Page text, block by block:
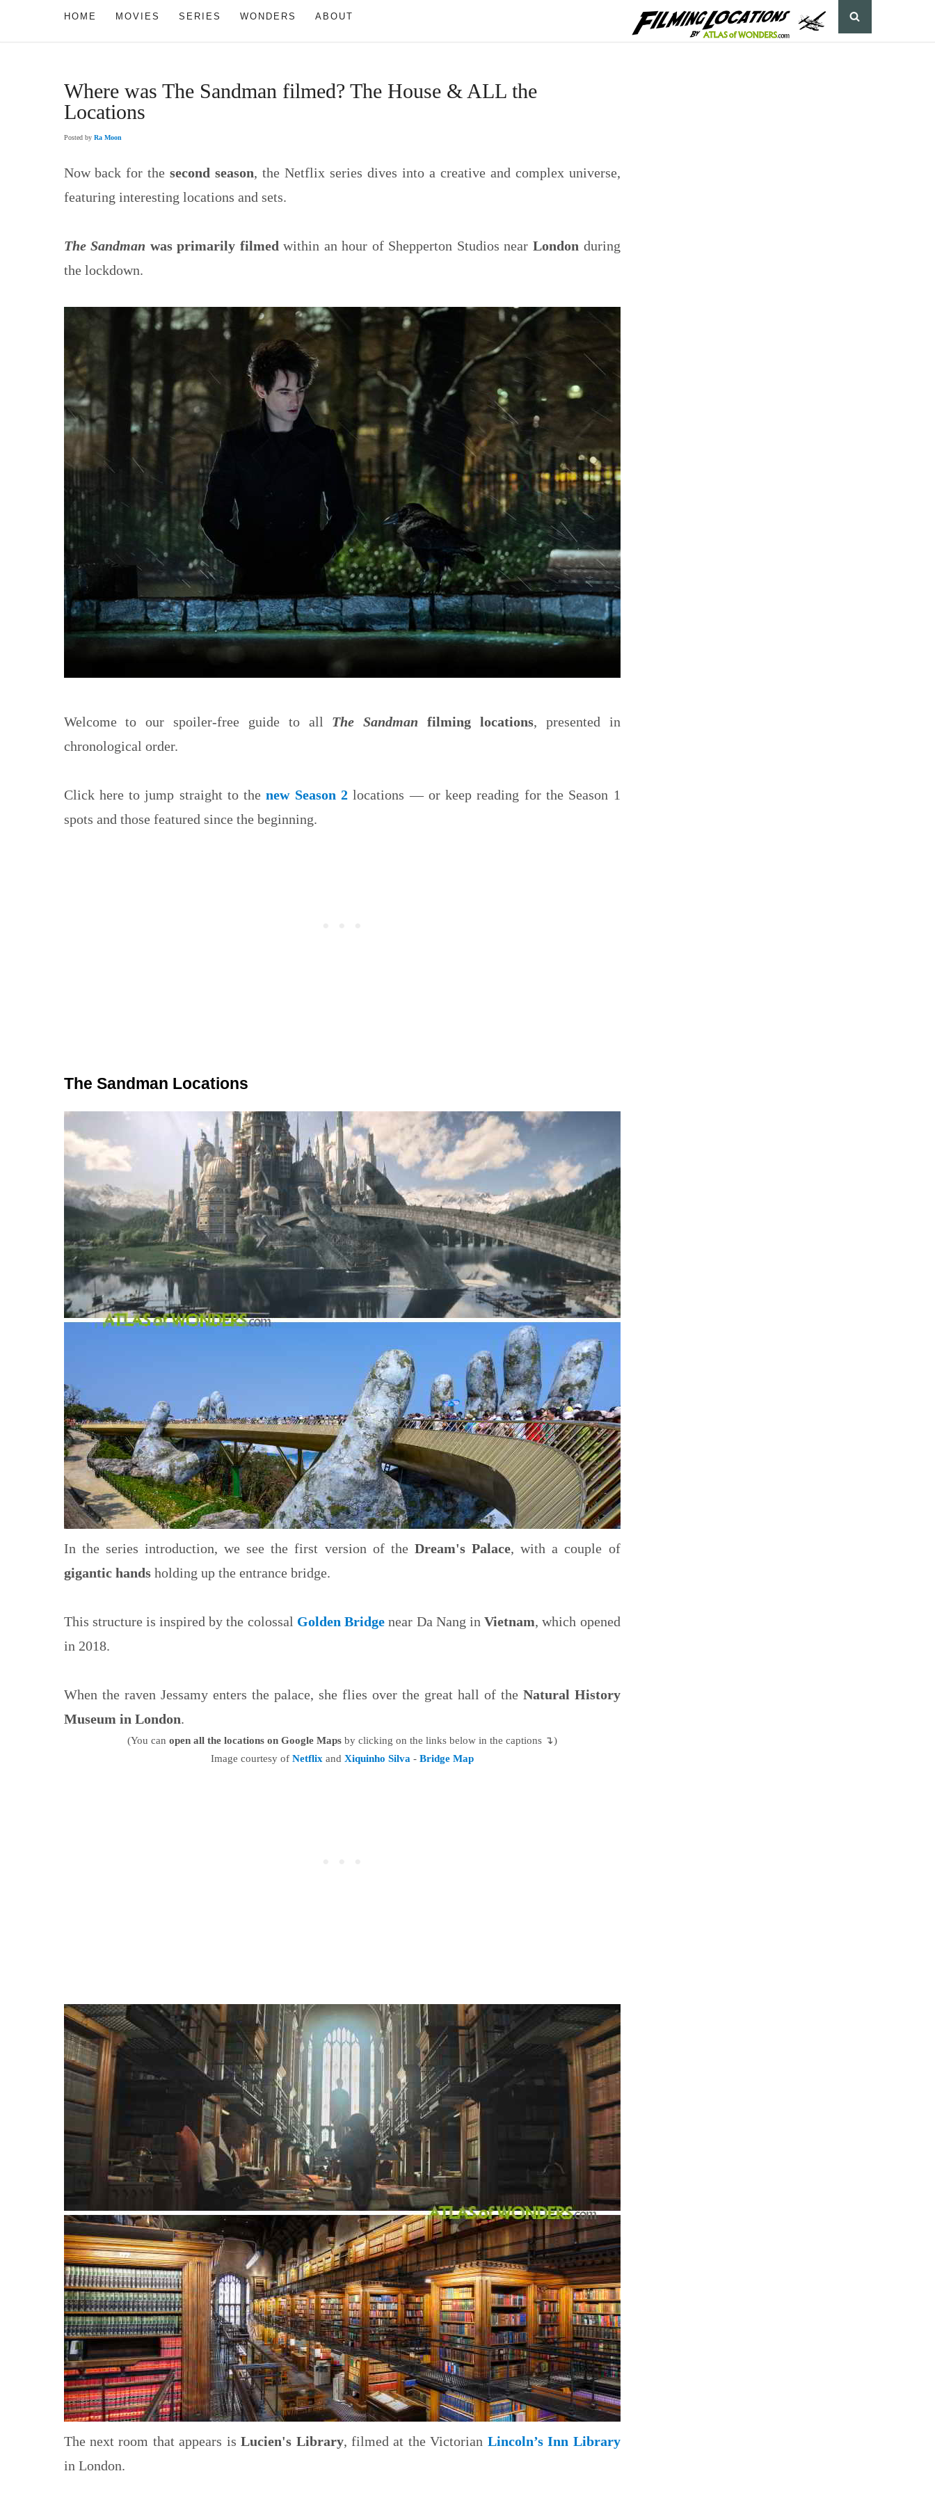
HOME MOVIES SERIES WONDERS ABOUT
Where was The Sandman filmed? The House & ALL the
Locations
Posted by Ra Moon
Now back for thesecond season, the Netflix series dives into a creative and complex universe,
featuring interesting locations and sets.
The Sandman was primarily filmed within an hour of Shepperton Studios near London during
the lockdown.
Welcome to our spoiler-free guide to all The Sandman filming locations, presented in
chronological order.
Click here to jump straight to thenew Season 2 locations — or keep reading for the Season 1
spots and those featured since the beginning.
The Sandman Locations
In the series introduction, we see the first version of the Dream's Palace, with a couple of
gigantic handsholding up the entrance bridge.
This structure is inspired by the colossal Golden Bridge near Da Nang inVietnam, which opened
in 2018.
When the raven Jessamy enters the palace, she flies over the great hall of the Natural History
Museum in London.
(You can open all the locations on Google Mapsby clicking on the links below in the captions ↴)
Image courtesy of Netflix and Xiquinho Silva - Bridge Map
The next room that appears isLucien's Library, filmed at the Victorian Lincoln’s Inn Library
in London.